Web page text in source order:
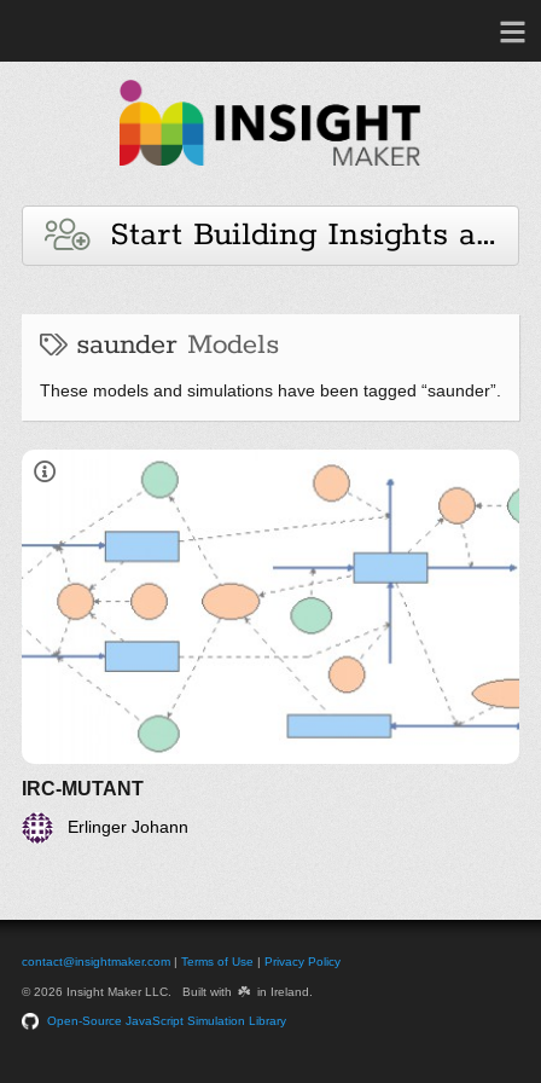
Start Building Insights and
saunder Models
These models and simulations have been tagged “saunder”.
IRC-MUTANT
Erlinger Johann
contact@insightmaker.com | Terms of Use | Privacy Policy
© 2026 Insight Maker LLC. Built with ☘️ in Ireland.
Open-Source JavaScript Simulation Library